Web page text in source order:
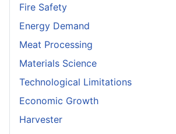
Fire Safety
Energy Demand
Meat Processing
Materials Science
Technological Limitations
Economic Growth
Harvester